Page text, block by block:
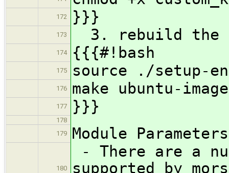
172 }}}
173 3. rebuild the
174 {{{#!bash
175 source ./setup-
176 make ubuntu-image
177 }}}
178
179
Module
180
- There are a
supported by